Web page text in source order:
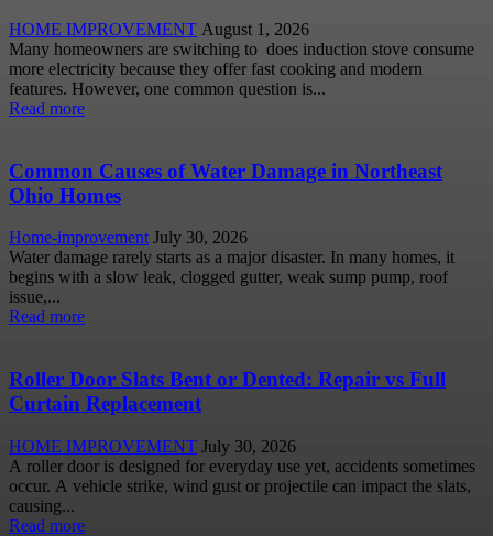
HOME IMPROVEMENT August 1, 2026
Many homeowners are switching to does induction stove consume
more electricity because they offer fast cooking and modern
features. However, one common question is...
Read more
Common Causes of Water Damage in Northeast
Ohio Homes
Home-improvement July 30, 2026
Water damage rarely starts as a major disaster. In many homes, it
begins with a slow leak, clogged gutter, weak sump pump, roof
issue,...
Read more
Roller Door Slats Bent or Dented: Repair vs Full
Curtain Replacement
HOME IMPROVEMENT July 30, 2026
A roller door is designed for everyday use yet, accidents sometimes
occur. A vehicle strike, wind gust or projectile can impact the slats,
causing...
Read more